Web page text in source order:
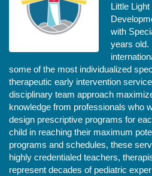
Little
with
years old.
some of the most individualized
therapeutic early intervention
disciplinary team approach
knowledge from professionals who
design prescriptive programs for
child in reaching their maximum
programs and schedules, these
highly credentialed teachers,
represent decades of pediatric